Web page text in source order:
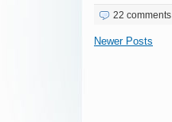
22 comments
Newer Posts